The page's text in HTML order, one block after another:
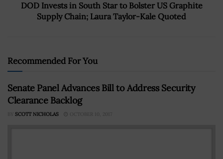
DOD Invests in South Star to Bolster US Graphite
Supply Chain; Laura Taylor-Kale Quoted
Recommended For You
Senate Panel Advances Bill to Address Security
Clearance Backlog
BY SCOTT NICHOLAS OCTOBER 10, 2017